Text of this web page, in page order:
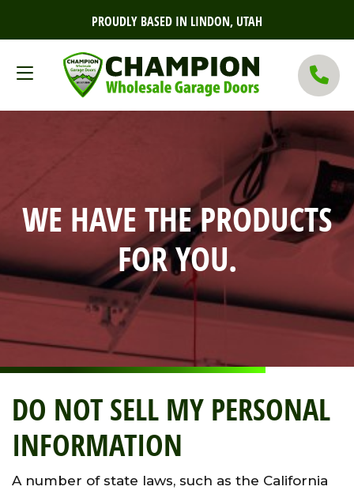
PROUDLY BASED IN LINDON, UTAH
WE HAVE THE PRODUCTS
FOR YOU.
DO NOT SELL MY PERSONAL
INFORMATION
A number of state laws, such as the California